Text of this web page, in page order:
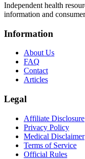
Independent health
information and
Information
About Us
FAQ
Contact
Articles
Legal
Affiliate Disclosure
Privacy Policy
Medical Disclaimer
Terms of Service
Official Rules